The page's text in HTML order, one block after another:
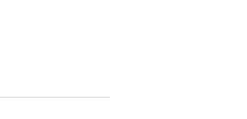
Lord Jesus